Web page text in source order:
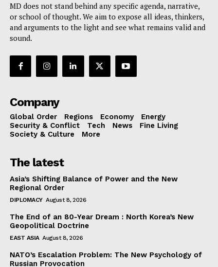
MD does not stand behind any specific agenda, narrative,
or school of thought. We aim to expose all ideas, thinkers,
and arguments to the light and see what remains valid and
sound.
Company
Global Order Regions Economy
Energy
Security & Conflict
Tech News
Fine Living
Society & Culture
More
The latest
Asia’s Shifting Balance of Power and the New
Regional Order
DIPLOMACY August 8, 2026
The End of an 80-Year Dream : North Korea’s New
Geopolitical Doctrine
EAST ASIA August 8, 2026
NATO’s Escalation Problem: The New Psychology of
Russian Provocation